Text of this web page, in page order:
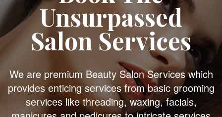
Unsurpassed
Salon Services
We are premium Beauty Salon Services which
provides enticing services from basic grooming
services like threading, waxing, facials,